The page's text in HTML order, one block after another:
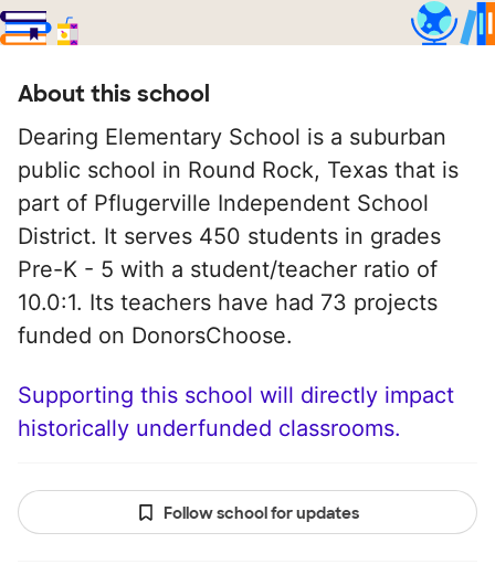
About this school
Dearing Elementary School is a suburban
public school in Round Rock, Texas that is
part of Pflugerville Independent School
District. It serves 450 students in grades
Pre-K - 5 with a student/teacher ratio of
10.0:1. Its teachers have had 73 projects
funded on DonorsChoose.
Supporting this school will directly impact
historically underfunded classrooms.
Follow school for updates